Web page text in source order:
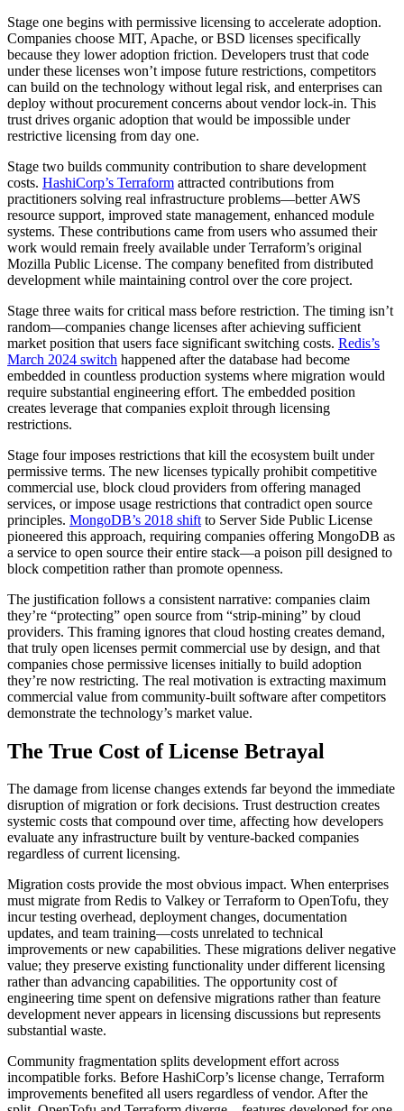
Stage one begins with permissive licensing to accelerate adoption.
Companies choose MIT, Apache, or BSD licenses specifically
because they lower adoption friction. Developers trust that code
under these licenses won’t impose future restrictions, competitors
can build on the technology without legal risk, and enterprises can
deploy without procurement concerns about vendor lock-in. This
trust drives organic adoption that would be impossible under
restrictive licensing from day one.
Stage two builds community contribution to share development
costs. HashiCorp’s Terraform attracted contributions from
practitioners solving real infrastructure problems—better AWS
resource support, improved state management, enhanced module
systems. These contributions came from users who assumed their
work would remain freely available under Terraform’s original
Mozilla Public License. The company benefited from distributed
development while maintaining control over the core project.
Stage three waits for critical mass before restriction. The timing isn’t
random—companies change licenses after achieving sufficient
market position that users face significant switching costs. Redis’s
March 2024 switch happened after the database had become
embedded in countless production systems where migration would
require substantial engineering effort. The embedded position
creates leverage that companies exploit through licensing
restrictions.
Stage four imposes restrictions that kill the ecosystem built under
permissive terms. The new licenses typically prohibit competitive
commercial use, block cloud providers from offering managed
services, or impose usage restrictions that contradict open source
principles. MongoDB’s 2018 shift to Server Side Public License
pioneered this approach, requiring companies offering MongoDB as
a service to open source their entire stack—a poison pill designed to
block competition rather than promote openness.
The justification follows a consistent narrative: companies claim
they’re “protecting” open source from “strip-mining” by cloud
providers. This framing ignores that cloud hosting creates demand,
that truly open licenses permit commercial use by design, and that
companies chose permissive licenses initially to build adoption
they’re now restricting. The real motivation is extracting maximum
commercial value from community-built software after competitors
demonstrate the technology’s market value.
The True Cost of License Betrayal
The damage from license changes extends far beyond the immediate
disruption of migration or fork decisions. Trust destruction creates
systemic costs that compound over time, affecting how developers
evaluate any infrastructure built by venture-backed companies
regardless of current licensing.
Migration costs provide the most obvious impact. When enterprises
must migrate from Redis to Valkey or Terraform to OpenTofu, they
incur testing overhead, deployment changes, documentation
updates, and team training—costs unrelated to technical
improvements or new capabilities. These migrations deliver negative
value; they preserve existing functionality under different licensing
rather than advancing capabilities. The opportunity cost of
engineering time spent on defensive migrations rather than feature
development never appears in licensing discussions but represents
substantial waste.
Community fragmentation splits development effort across
incompatible forks. Before HashiCorp’s license change, Terraform
improvements benefited all users regardless of vendor. After the